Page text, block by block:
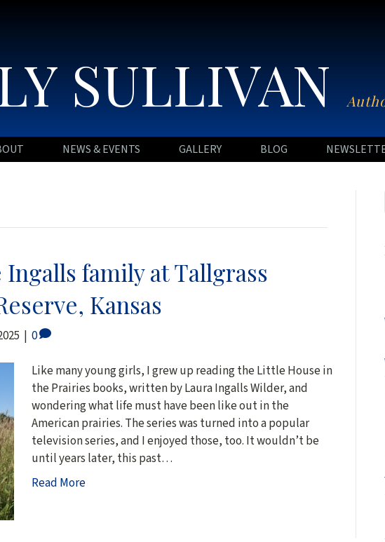
SULLIVAN
NEWS & EVENTS GALLERY BLOG
family at Tallgrass
Kansas
| 0
Like many young girls, I grew up reading the Little House in
the Prairies books, written by Laura Ingalls Wilder, and
wondering what life must have been like out in the
American prairies. The series was turned into a popular
television series, and I enjoyed those, too. It wouldn’t be
until years later, this past…
Read More